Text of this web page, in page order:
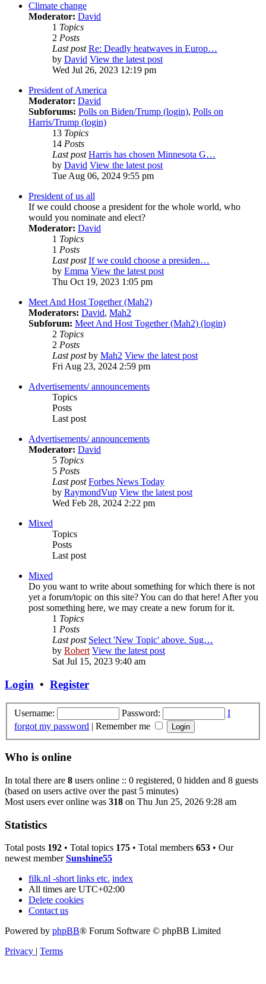
Climate change
Moderator: David
1 Topics
2 Posts
Last post Re: Deadly heatwaves in Europ…
by David View the latest post
Wed Jul 26, 2023 12:19 pm
President of America
Moderator: David
Subforums: Polls on Biden/Trump (login), Polls on
Harris/Trump (login)
13 Topics
14 Posts
Last post Harris has chosen Minnesota G…
by David View the latest post
Tue Aug 06, 2024 9:55 pm
President of us all
If we could choose a president for the whole world, who
would you nominate and elect?
Moderator: David
1 Topics
1 Posts
Last post If we could choose a presiden…
by Emma View the latest post
Thu Oct 19, 2023 1:05 pm
Meet And Host Together (Mah2)
Moderators: David, Mah2
Subforum: Meet And Host Together (Mah2) (login)
2 Topics
2 Posts
Last postby Mah2 View the latest post
Fri Aug 23, 2024 2:59 pm
Advertisements/ announcements
Topics
Posts
Last post
Advertisements/ announcements
Moderator: David
5 Topics
5 Posts
Last post Forbes News Today
by RaymondVup View the latest post
Wed Feb 28, 2024 2:22 pm
Mixed
Topics
Posts
Last post
Mixed
Do you want to write about something for which there is not
yet a forum/topic on this site? You can do that here! After you
post something here, we may create a new forum for it.
1 Topics
1 Posts
Last post Select 'New Topic' above. Sug…
by Robert View the latest post
Sat Jul 15, 2023 9:40 am
Login • Register
Username: Password:
I
forgot my password | Remember me
Who is online
In total there are 8 users online :: 0 registered, 0 hidden and 8 guests
(based on users active over the past 5 minutes)
Most users ever online was 318 on Thu Jun 25, 2026 9:28 am
Statistics
Total posts 192 • Total topics 175 • Total members 653 • Our
newest memberSunshine55
filk.nl -short links etc. index
All times are UTC+02:00
Delete cookies
Contact us
Powered by phpBB® Forum Software © phpBB Limited
Privacy | Terms